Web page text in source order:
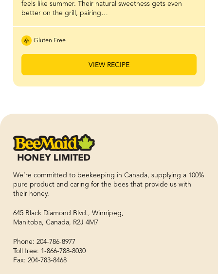
feels like summer. Their natural sweetness gets even
better on the grill, pairing…
Gluten Free
VIEW RECIPE
We’re committed to beekeeping in Canada, supplying a 100%
pure product and caring for the bees that provide us with
their honey.
645 Black Diamond Blvd., Winnipeg,
Manitoba, Canada, R2J 4M7
Phone: 204-786-8977
Toll free: 1-866-788-8030
Fax: 204-783-8468